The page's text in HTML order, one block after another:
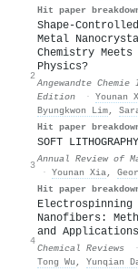
Hit paper
2
Metal
Chemistry Meets
Physics?
Angewandte
Edition
· Younan
Byungkwon Lim,
Hit paper
3
SOFT LITHOGRAPHY
Annual Review of
· Younan Xia,
Hit paper
4
Electrospinning
Nanofibers:
and Applications
Chemical Reviews ·
Tong Wu , Yunqian